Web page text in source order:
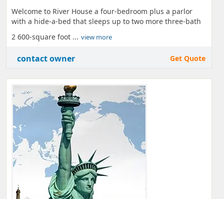
Welcome to River House a four-bedroom plus a parlor
with a hide-a-bed that sleeps up to two more three-bath
2 600-square foot ... view more
contact owner Get Quote